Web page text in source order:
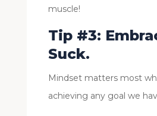
muscle!
Tip #3:
Suck.
Mindset matters most
achieving any goal we